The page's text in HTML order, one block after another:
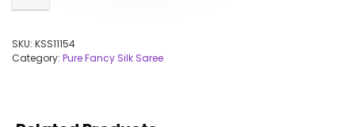
SKU: KSS11154
Category: Pure Fancy Silk Saree